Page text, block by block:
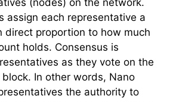
assign each representative a
direct proportion to how much
holds. Consensus is
as they vote on the
In other words, Nano
the authority to